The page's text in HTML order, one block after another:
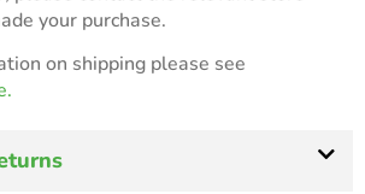
your purchase.
on shipping please see